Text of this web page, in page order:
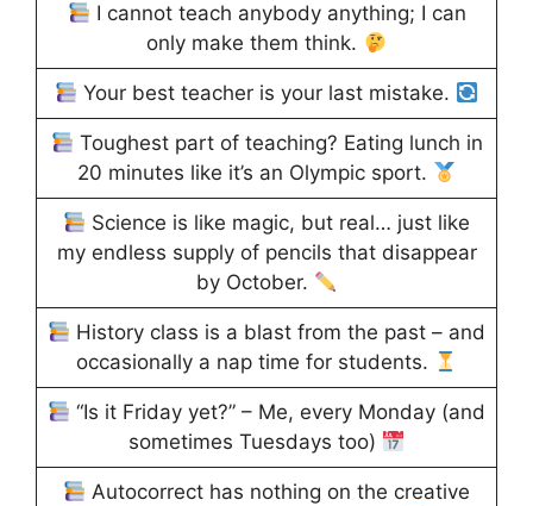
I cannot teach anybody anything; I can
only make them think.
Your best teacher is your last mistake.
Toughest part of teaching? Eating lunch in
20 minutes like it’s an Olympic sport.
Science is like magic, but real… just like
my endless supply of pencils that disappear
by October.
History class is a blast from the past – and
occasionally a nap time for students.
“Is it Friday yet?” – Me, every Monday (and
sometimes Tuesdays too)
Autocorrect has nothing on the creative